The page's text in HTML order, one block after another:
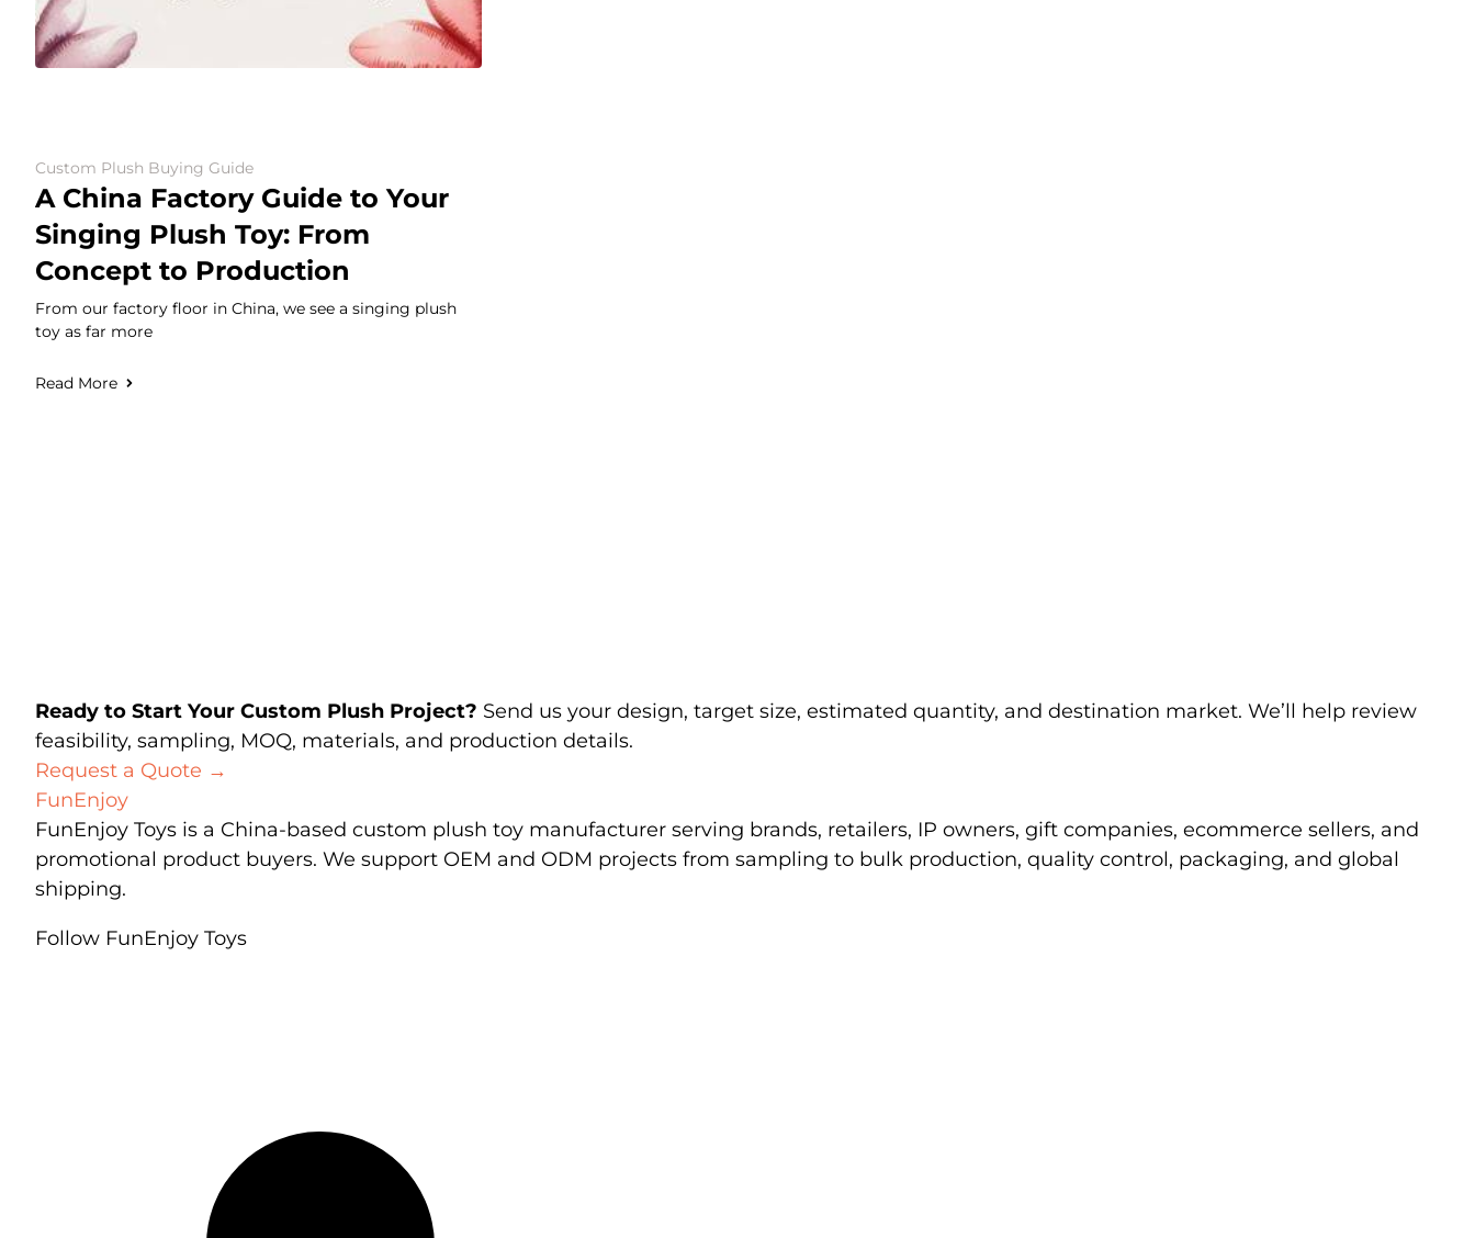
Custom Plush Buying Guide
A China Factory Guide to Your
Singing Plush Toy: From
Concept to Production
From our factory floor in China, we see a singing plush
toy as far more
Read More
Ready to Start Your Custom Plush Project? Send us your design, target size, estimated quantity, and destination market. We’ll help review
feasibility, sampling, MOQ, materials, and production details.
Request a Quote →
FunEnjoy
FunEnjoy Toys is a China-based custom plush toy manufacturer serving brands, retailers, IP owners, gift companies, ecommerce sellers, and
promotional product buyers. We support OEM and ODM projects from sampling to bulk production, quality control, packaging, and global
shipping.
Follow FunEnjoy Toys